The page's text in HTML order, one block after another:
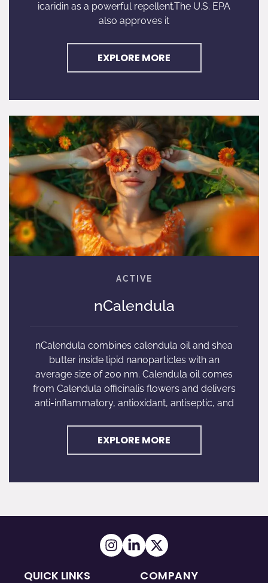
icaridin as a powerful repellent.The U.S. EPA
also approves it
EXPLORE MORE
nCalendula
nCalendula combines calendula oil and shea
butter inside lipid nanoparticles with an
average size of 200 nm. Calendula oil comes
from Calendula officinalis flowers and delivers
anti-inflammatory, antioxidant, antiseptic, and
EXPLORE MORE
QUICK LINKS COMPANY